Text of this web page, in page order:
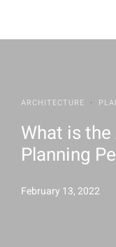
ARCHITECTURE ·
What is
Planning
February 13, 2022